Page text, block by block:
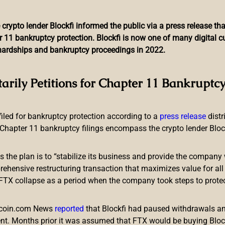
crypto lender Blockfi informed the public via a press release
11 bankruptcy protection. Blockfi is now one of many digital
and bankruptcy proceedings in 2022.
Petitions for Chapter 11
for bankruptcy protection according to a press release
11 bankruptcy filings encompass the crypto lender
the plan is to “stabilize its business and provide the
restructuring transaction that maximizes value for
collapse as a period when the company took steps to
News reported that Blockfi had paused withdrawals
Months prior it was assumed that FTX would be buying
Exchange Reveals
Project
of theLBank Exchange’s core value. Lots of projects with
In 2021, LBank Exchange listed 150+ meme/community
by 30 times. There were also 20+ early/initial listings